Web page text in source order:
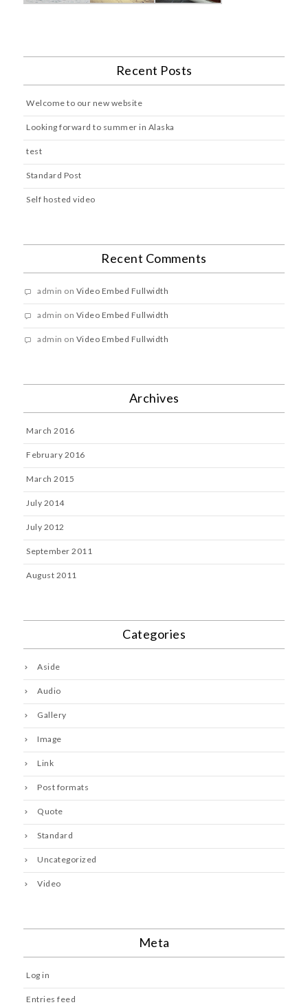
Recent Posts
Welcome to our new website
Looking forward to summer in Alaska
test
Standard Post
Self hosted video
Recent Comments
admin on Video Embed Fullwidth
admin on Video Embed Fullwidth
admin on Video Embed Fullwidth
Archives
March 2016
February 2016
March 2015
July 2014
July 2012
September 2011
August 2011
Categories
Aside
Audio
Gallery
Image
Link
Post formats
Quote
Standard
Uncategorized
Video
Meta
Log in
Entries feed